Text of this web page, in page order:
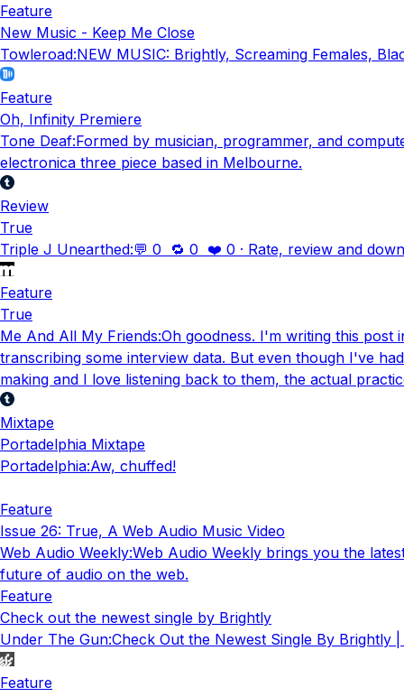
Feature
New Music - Keep Me Close
Towleroad:NEW MUSIC: Brightly, Screaming Females,
Feature
Oh, Infinity Premiere
Tone Deaf:Formed by musician, programmer, and
electronica three piece based in Melbourne.
Review
True
Triple J Unearthed:💬 0 🔁 0 ❤️ 0 · Rate, review and
Feature
True
Me And All My Friends:Oh goodness. I'm writing this
transcribing some interview data. But even though I've
making and I love listening back to them, the actual
Mixtape
Portadelphia Mixtape
Portadelphia:Aw, chuffed!
Feature
Issue 26: True, A Web Audio Music Video
Web Audio Weekly:Web Audio Weekly brings you the
future of audio on the web.
Feature
Check out the newest single by Brightly
Under The Gun:Check Out the Newest Single By Brightly
Feature